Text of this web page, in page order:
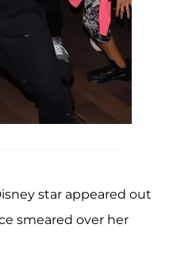
star appeared out
smeared over her